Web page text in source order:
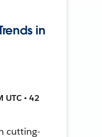
in
UTC • 42
cutting-